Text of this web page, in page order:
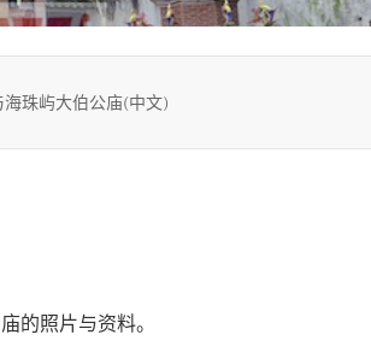
珠屿大伯公庙(中文)
的照片与资料。